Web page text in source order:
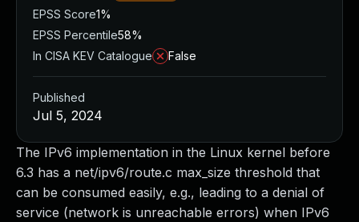
The IPv6 implementation in the Linux kernel before
6.3 has a net/ipv6/route.c max_size threshold that
can be consumed easily, e.g., leading to a denial of
service (network is unreachable errors) when IPv6
EPSS Score1%
EPSS Percentile58%
In CISA KEV Catalogue
False
Published
Jul 5, 2024